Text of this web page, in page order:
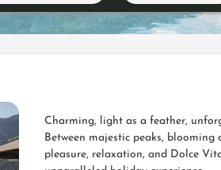
room"
Charming, light as a feather,
Between majestic peaks,
pleasure, relaxation, and Dolce